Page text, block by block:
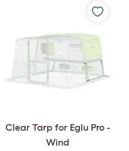
Clear Tarp for Eglu Pro -
Wind